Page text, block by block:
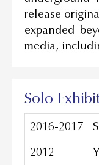
release
expanded
media,
Solo
2016-2017
2012